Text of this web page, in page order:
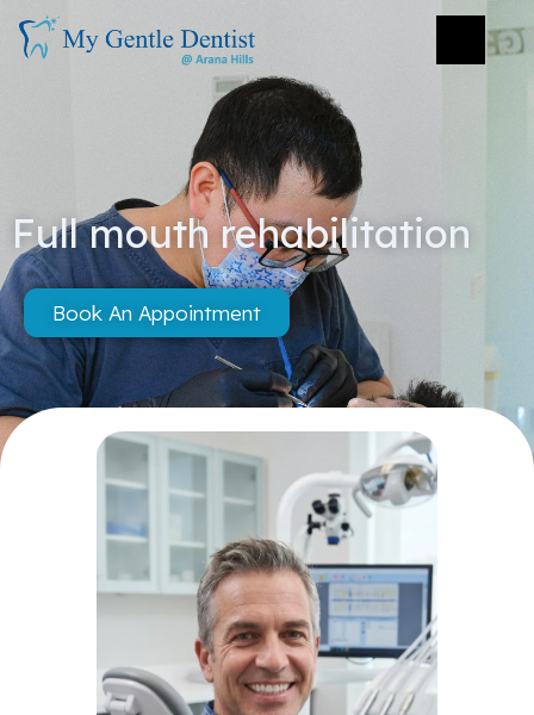
Full mouth rehabilitation
Book An Appointment